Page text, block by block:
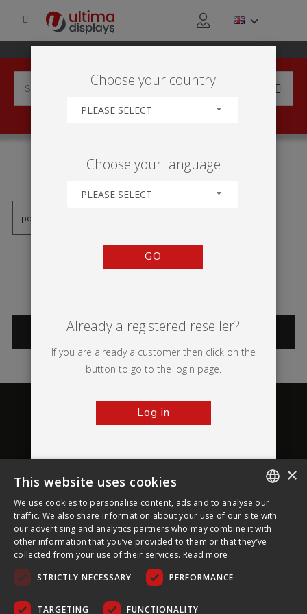
'COLONNE'
CATEGORIES
About Ultima Displays
Customer Support
Legal
Choose your country
PLEASE SELECT
Choose your language
PLEASE SELECT
GO
Already a registered reseller?
If you are already a customer then click on the
button to go to the login page.
Log in
ENGLISH
FRENCH
×
This website uses cookies
We use cookies to personalise content, ads and to analyse our
traffic. We also share information about your use of our site with
our advertising and analytics partners who may combine it with
other information that you’ve provided to them or that they’ve
collected from your use of their services. Read more
STRICTLY NECESSARY
PERFORMANCE
TARGETING FUNCTIONALITY